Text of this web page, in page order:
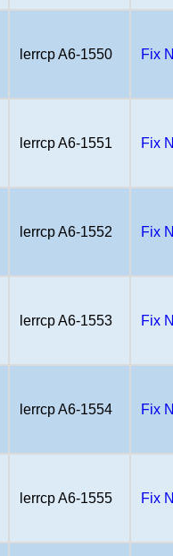
lerrcp A6-1550 Fix
lerrcp A6-1551 Fix
lerrcp A6-1552 Fix
lerrcp A6-1553 Fix
lerrcp A6-1554 Fix
lerrcp A6-1555 Fix